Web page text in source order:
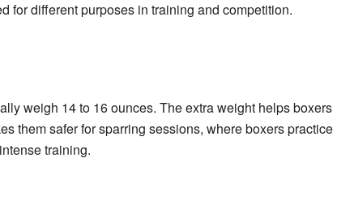
for different purposes in training and competition.
weigh 14 to 16 ounces. The extra weight helps boxers
them safer for sparring sessions, where boxers practice
training.